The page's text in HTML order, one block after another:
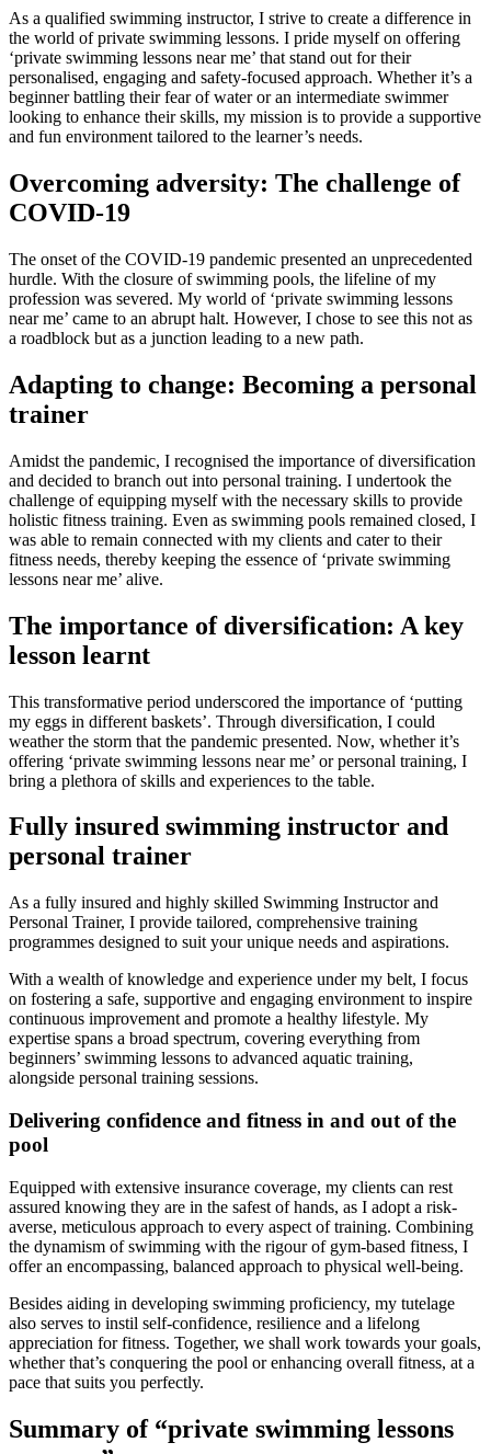
As a qualified swimming instructor, I strive to create a difference in
the world of private swimming lessons. I pride myself on offering
‘private swimming lessons near me’ that stand out for their
personalised, engaging and safety-focused approach. Whether it’s a
beginner battling their fear of water or an intermediate swimmer
looking to enhance their skills, my mission is to provide a supportive
and fun environment tailored to the learner’s needs.
Overcoming adversity: The challenge of
COVID-19
The onset of the COVID-19 pandemic presented an unprecedented
hurdle. With the closure of swimming pools, the lifeline of my
profession was severed. My world of ‘private swimming lessons
near me’ came to an abrupt halt. However, I chose to see this not as
a roadblock but as a junction leading to a new path.
Adapting to change: Becoming a personal
trainer
Amidst the pandemic, I recognised the importance of diversification
and decided to branch out into personal training. I undertook the
challenge of equipping myself with the necessary skills to provide
holistic fitness training. Even as swimming pools remained closed, I
was able to remain connected with my clients and cater to their
fitness needs, thereby keeping the essence of ‘private swimming
lessons near me’ alive.
The importance of diversification: A key
lesson learnt
This transformative period underscored the importance of ‘putting
my eggs in different baskets’. Through diversification, I could
weather the storm that the pandemic presented. Now, whether it’s
offering ‘private swimming lessons near me’ or personal training, I
bring a plethora of skills and experiences to the table.
Fully insured swimming instructor and
personal trainer
As a fully insured and highly skilled Swimming Instructor and
Personal Trainer, I provide tailored, comprehensive training
programmes designed to suit your unique needs and aspirations.
With a wealth of knowledge and experience under my belt, I focus
on fostering a safe, supportive and engaging environment to inspire
continuous improvement and promote a healthy lifestyle. My
expertise spans a broad spectrum, covering everything from
beginners’ swimming lessons to advanced aquatic training,
alongside personal training sessions.
Delivering confidence and fitness in and out of the
pool
Equipped with extensive insurance coverage, my clients can rest
assured knowing they are in the safest of hands, as I adopt a risk-
averse, meticulous approach to every aspect of training. Combining
the dynamism of swimming with the rigour of gym-based fitness, I
offer an encompassing, balanced approach to physical well-being.
Besides aiding in developing swimming proficiency, my tutelage
also serves to instil self-confidence, resilience and a lifelong
appreciation for fitness. Together, we shall work towards your goals,
whether that’s conquering the pool or enhancing overall fitness, at a
pace that suits you perfectly.
Summary of “private swimming lessons